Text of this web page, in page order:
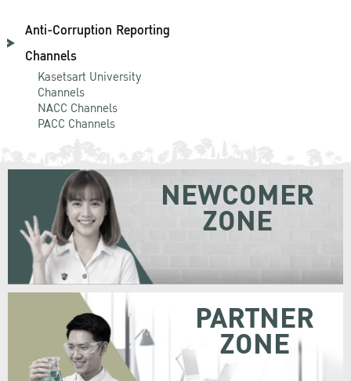
Anti-Corruption Reporting
Channels
Kasetsart University
Channels
NACC Channels
PACC Channels
NEWCOMER
ZONE
PARTNER
ZONE